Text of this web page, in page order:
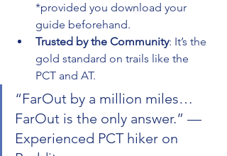
*provided you download your
guide beforehand.
Trusted by the Community: It’s the
gold standard on trails like the
PCT and AT.
“FarOut by a million miles…
FarOut is the only answer.” —
Experienced PCT hiker on